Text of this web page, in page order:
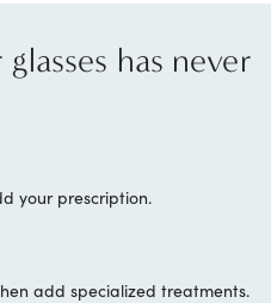
has never
your prescription.
add specialized treatments.